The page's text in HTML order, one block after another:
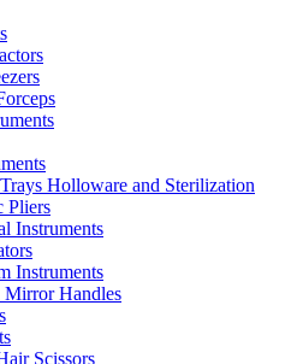
Holloware and Sterilization
Pliers
Instruments
Instruments
Mirror Handles
Scissors